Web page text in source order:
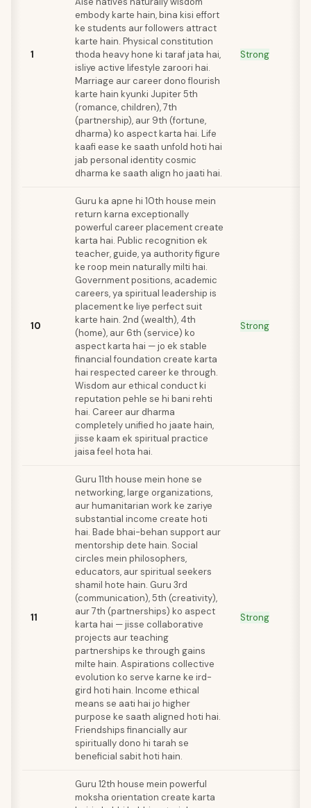
1
embody karte hain, bina kisi effort
ke students aur followers attract
karte hain. Physical constitution
thoda heavy hone ki taraf jata hai,
isliye active lifestyle zaroori hai.
Marriage aur career dono flourish
karte hain kyunki Jupiter 5th
(romance, children), 7th
(partnership), aur 9th (fortune,
dharma) ko aspect karta hai. Life
kaafi ease ke saath unfold hoti hai
jab personal identity cosmic
dharma ke saath align ho jaati hai.
Strong
10
Guru ka apne hi 10th house mein
return karna exceptionally
powerful career placement create
karta hai. Public recognition ek
teacher, guide, ya authority figure
ke roop mein naturally milti hai.
Government positions, academic
careers, ya spiritual leadership is
placement ke liye perfect suit
karte hain. 2nd (wealth), 4th
(home), aur 6th (service) ko
aspect karta hai — jo ek stable
financial foundation create karta
hai respected career ke through.
Wisdom aur ethical conduct ki
reputation pehle se hi bani rehti
hai. Career aur dharma
completely unified ho jaate hain,
jisse kaam ek spiritual practice
jaisa feel hota hai.
Strong
11
Guru 11th house mein hone se
networking, large organizations,
aur humanitarian work ke zariye
substantial income create hoti
hai. Bade bhai-behan support aur
mentorship dete hain. Social
circles mein philosophers,
educators, aur spiritual seekers
shamil hote hain. Guru 3rd
(communication), 5th (creativity),
aur 7th (partnerships) ko aspect
karta hai — jisse collaborative
projects aur teaching
partnerships ke through gains
milte hain. Aspirations collective
evolution ko serve karne ke ird-
gird hoti hain. Income ethical
means se aati hai jo higher
purpose ke saath aligned hoti hai.
Friendships financially aur
spiritually dono hi tarah se
beneficial sabit hoti hain.
Strong
Guru 12th house mein powerful
moksha orientation create karta